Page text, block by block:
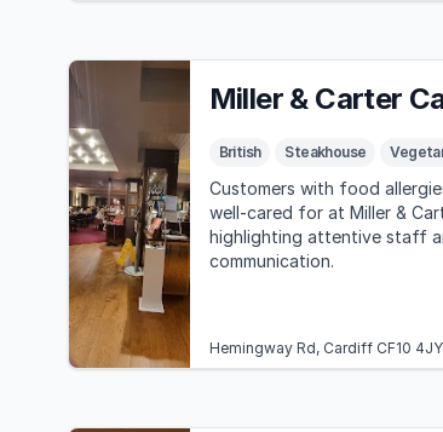
Miller & Carter
British Steakhouse
Customers with food
well-cared for at Miller &
highlighting attentive staff
communication.
Hemingway Rd, Cardiff CF10